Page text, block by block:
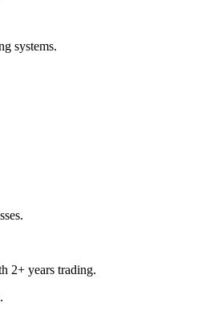
systems.
2+ years trading.